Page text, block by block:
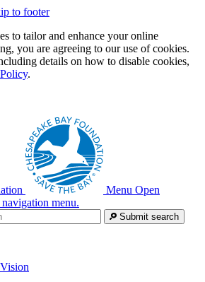
to footer
to tailor and enhance your online
you are agreeing to our use of cookies.
details on how to disable cookies,
.
Menu Open
menu.
Submit search